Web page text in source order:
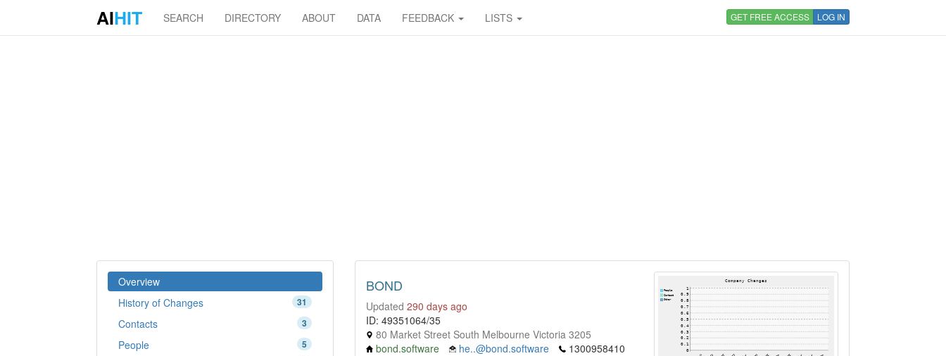
AIHIT SEARCH DIRECTORY ABOUT DATA FEEDBACK LISTS GET FREE ACCESS LOG IN
Overview
31
History of Changes
3
Contacts
5
People
BOND
Updated 290 days ago
ID: 49351064/35
80 Market Street South Melbourne Victoria 3205
bond.software
he..@bond.software 1300958410